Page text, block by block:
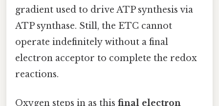
gradient used to drive ATP synthesis via
ATP synthase. Still, the ETC cannot
operate indefinitely without a final
electron acceptor to complete the redox
reactions.
Oxygen steps in as this final electron